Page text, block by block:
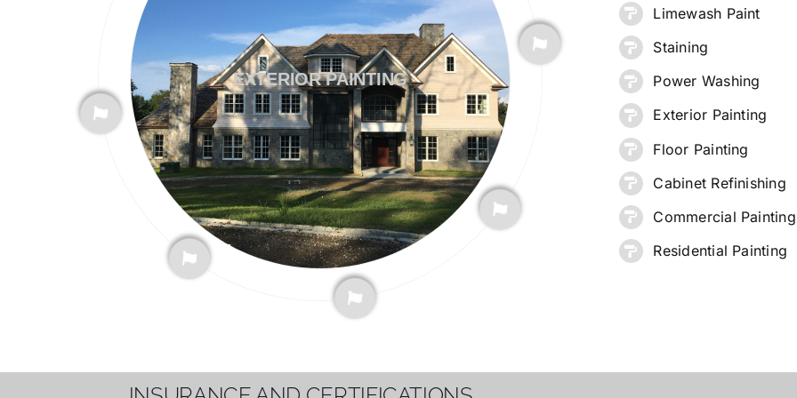
EXTERIOR PAINTING
Limewash Paint
Staining
Power Washing
Exterior Painting
Floor Painting
Cabinet Refinishing
Commercial Painting
Residential Painting